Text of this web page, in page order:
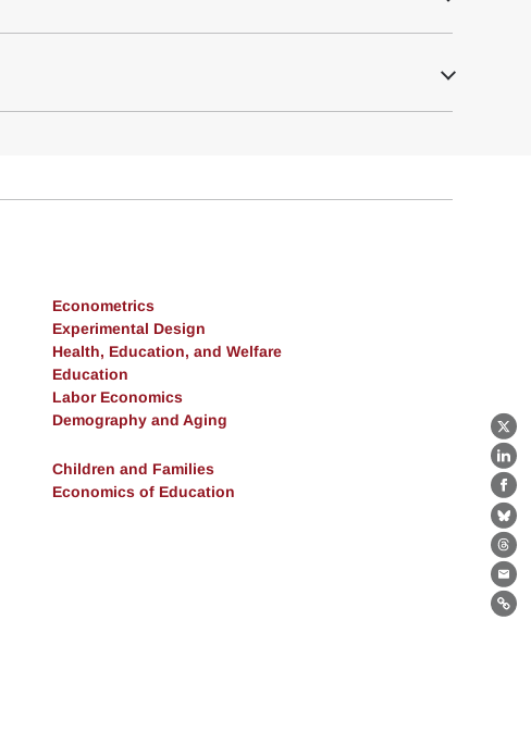
X
Econometrics
Experimental Design
Health, Education, and Welfare
Education
Labor Economics
Demography and Aging
Children and Families
Economics of Education